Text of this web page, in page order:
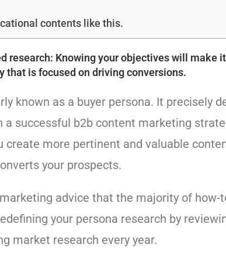
contents like this.
research: Knowing your objectives will make it
is focused on driving conversions.
known as a buyer persona. It precisely
a successful b2b content marketing
create more pertinent and valuable
your prospects.
advice that the majority of how-
your persona research by
market research every year.